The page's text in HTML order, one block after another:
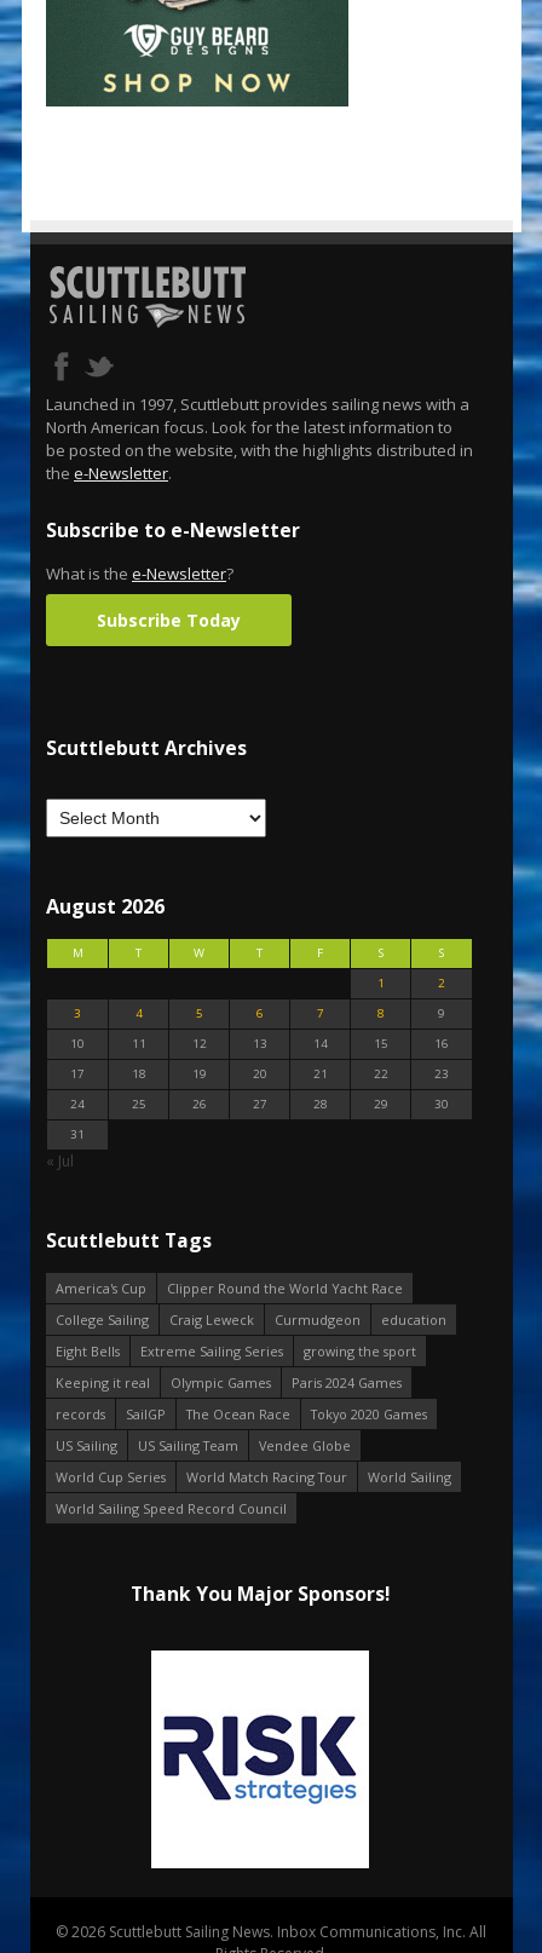
Launched in 1997, Scuttlebutt provides sailing news with a
North American focus. Look for the latest information to
be posted on the website, with the highlights distributed in
the e-Newsletter.
Subscribe to e-Newsletter
What is the e-Newsletter?
Subscribe Today
Scuttlebutt Archives
August 2026
M T W T F S
S
1
2
3
4 5 6 7 8
9
10
11 12 13 14 15
16
17
18 19 20 21 22
23
24
25 26 27 28 29
30
31
« Jul
Scuttlebutt Tags
America's Cup
Clipper Round the World Yacht Race
College Sailing
Craig Leweck Curmudgeon
education
Eight Bells
Extreme Sailing Series
growing the sport
Keeping it real
Olympic Games
Paris 2024 Games
records
SailGP The Ocean Race
Tokyo 2020 Games
US Sailing
US Sailing Team
Vendee Globe
World Cup Series
World Match Racing Tour
World Sailing
World Sailing Speed Record Council
Thank You Major Sponsors!
© 2026 Scuttlebutt Sailing News. Inbox Communications, Inc. All